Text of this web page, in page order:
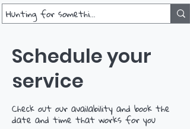
Schedule your
service
Check out our availability and book the
date and time that works for you